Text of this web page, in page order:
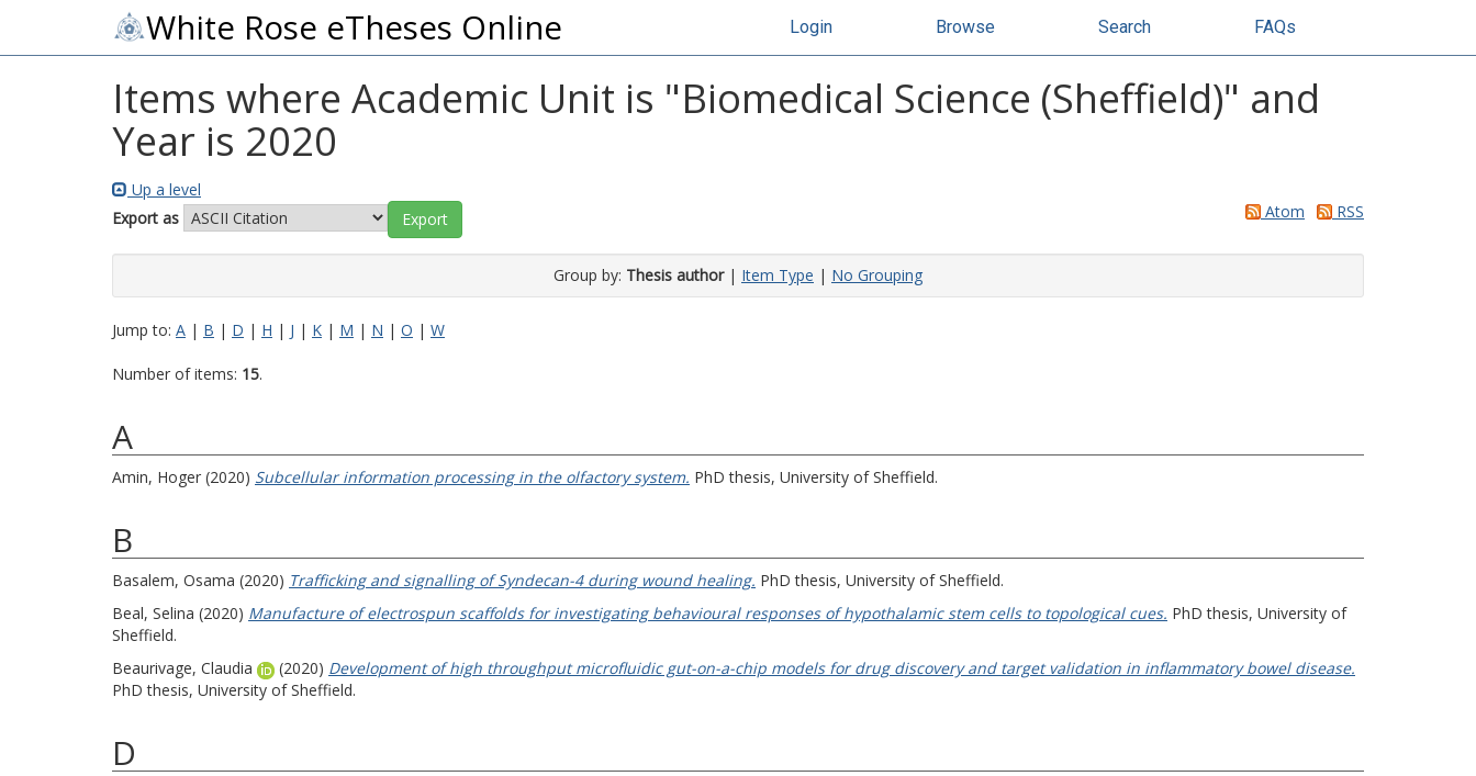
White Rose eTheses Online Login Browse Search FAQs
Items where Academic Unit is "Biomedical Science (Sheffield)" and
Year is 2020
Up a level
Export as
Atom RSS
Group by: Thesis author| Item Type | No Grouping
Jump to: A | B | D | H | J | K | M | N | O | W
Number of items: 15.
A
Amin, Hoger (2020) Subcellular information processing in the olfactory system. PhD thesis, University of Sheffield.
B
Basalem, Osama (2020) Trafficking and signalling of Syndecan-4 during wound healing. PhD thesis, University of Sheffield.
Beal, Selina (2020) Manufacture of electrospun scaffolds for investigating behavioural responses of hypothalamic stem cells to topological cues. PhD thesis, University of
Sheffield.
Beaurivage, Claudia
(2020) Development of high throughput microfluidic gut-on-a-chip models for drug discovery and target validation in inflammatory bowel disease.
PhD thesis, University of Sheffield.
D